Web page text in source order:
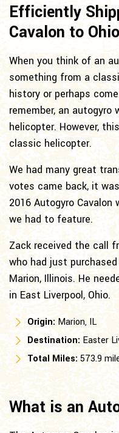
Efficiently
Cavalon to Ohio
When you think of an
something from a
history or perhaps
remember, an
helicopter. However,
classic helicopter.
We had many great
votes came back, it
2016 Autogyro
we had to feature.
Zack received the call
who had just
Marion, Illinois. He
in East Liverpool, Ohio.
Origin: Marion, IL
Destination: Easter
Total Miles:573.9
What is an